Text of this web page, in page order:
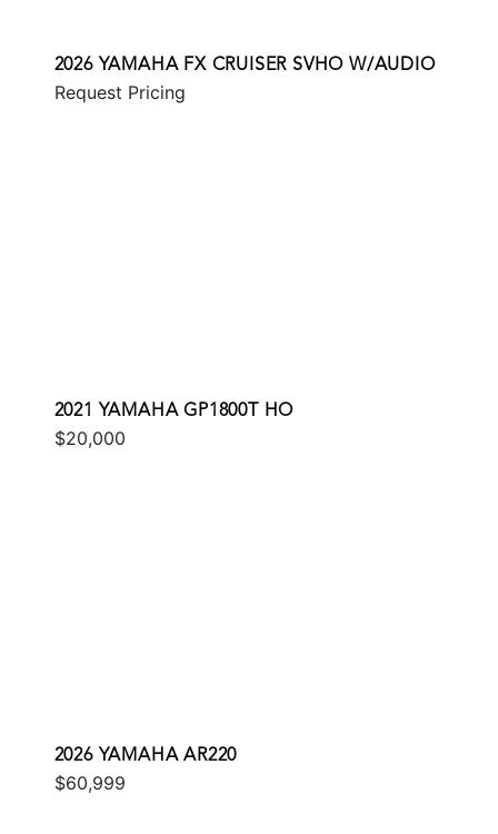
2026 YAMAHA FX CRUISER SVHO W/AUDIO
Request Pricing
2021 YAMAHA GP1800T HO
$20,000
2026 YAMAHA AR220
$60,999